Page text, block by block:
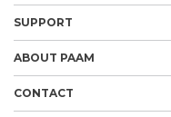
SUPPORT
ABOUT PAAM
CONTACT